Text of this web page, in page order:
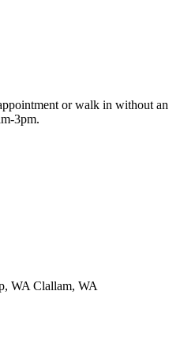
or walk in without an
3pm.
WA Clallam, WA